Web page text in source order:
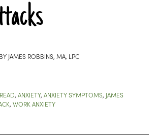
BY JAMES ROBBINS, MA, LPC
, ANXIETY, ANXIETY SYMPTOMS, JAMES
, WORK ANXIETY